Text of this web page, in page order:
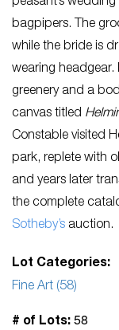
bagpipers. The
while the bride is
wearing headgear.
greenery and a
canvas titled
Constable visited
park, replete with
and years later
the complete
Sotheby’s auction.
Lot Categories:
Fine Art (58)
# of Lots: 58